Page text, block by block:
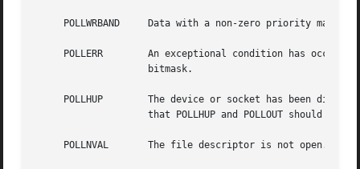
POLLWRBAND     Data with a non-zero priority may be
     POLLERR	    An exceptional condition has occurred on the device or socket.  This flag is always checked, even if not present in the events
     POLLHUP	    The device or socket has been disconnected.  This flag is always checked, even if not present in the events bitmask.  Note
     POLLNVAL	    The file descriptor is not open.  This flag is always checked, even if not present in the events bitmask.